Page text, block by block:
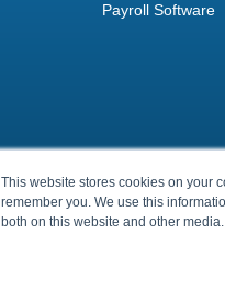
This website stores cookies on your
remember you. We use this
both on this website and other
Payroll Software